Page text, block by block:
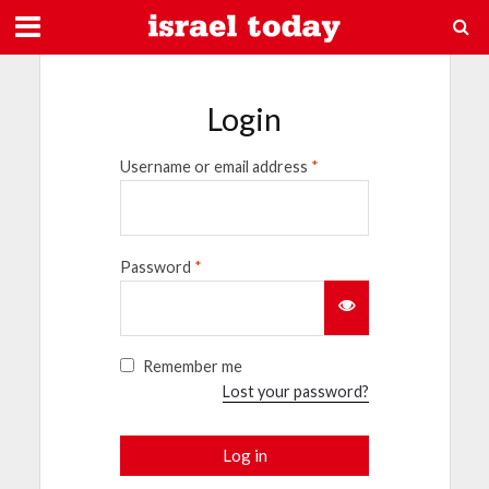
Login
Username or email address *
Password *
Remember me
Lost your password?
Log in